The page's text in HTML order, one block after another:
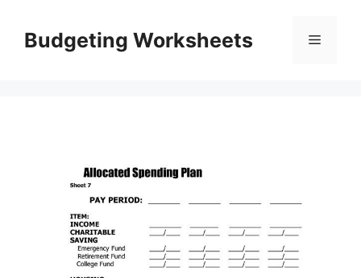
contentBudgeting Worksheets Menu